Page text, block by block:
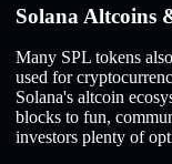
Solana Altcoins
Many SPL tokens
used for
Solana's altcoin
blocks to fun,
investors plenty of